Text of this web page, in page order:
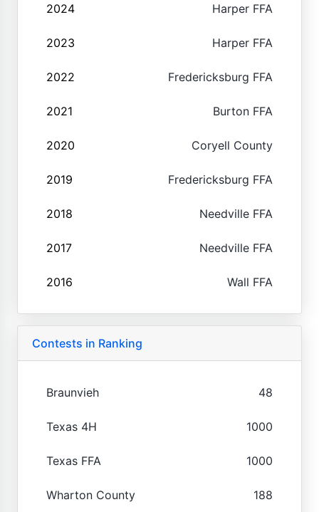
2024 Harper FFA
2023 Harper FFA
2022 Fredericksburg FFA
2021 Burton FFA
2020 Coryell County
2019 Fredericksburg FFA
2018 Needville FFA
2017 Needville FFA
2016 Wall FFA
Contests in Ranking
Braunvieh 48
Texas 4H 1000
Texas FFA 1000
Wharton County 188